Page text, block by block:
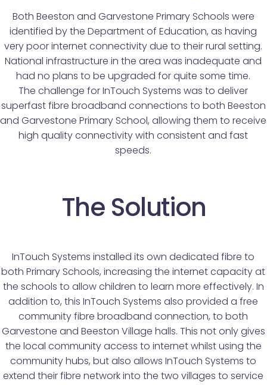
Both Beeston and Garvestone Primary Schools were
identified by the Department of Education, as having
very poor internet connectivity due to their rural setting.
National infrastructure in the area was inadequate and
had no plans to be upgraded for quite some time.
The challenge for InTouch Systems was to deliver
superfast fibre broadband connections to both Beeston
and Garvestone Primary School, allowing them to receive
high quality connectivity with consistent and fast
speeds.
The Solution
InTouch Systems installed its own dedicated fibre to
both Primary Schools, increasing the internet capacity at
the schools to allow children to learn more effectively. In
addition to, this InTouch Systems also provided a free
community fibre broadband connection, to both
Garvestone and Beeston Village halls. This not only gives
the local community access to internet whilst using the
community hubs, but also allows InTouch Systems to
extend their fibre network into the two villages to service